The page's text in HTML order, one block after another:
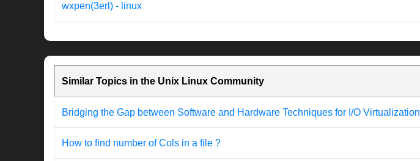
wxpen(3erl) - linux
Similar Topics in the Unix Linux Community
Bridging the Gap between Software and Hardware Techniques for I/O Virtualization
How to find number of Cols in a file ?